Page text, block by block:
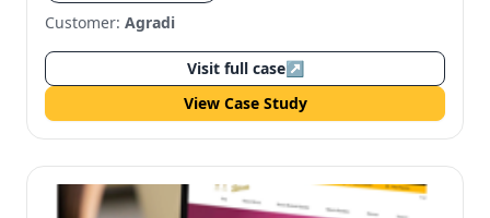
Customer: Agradi
Visit full case↗
View Case Study